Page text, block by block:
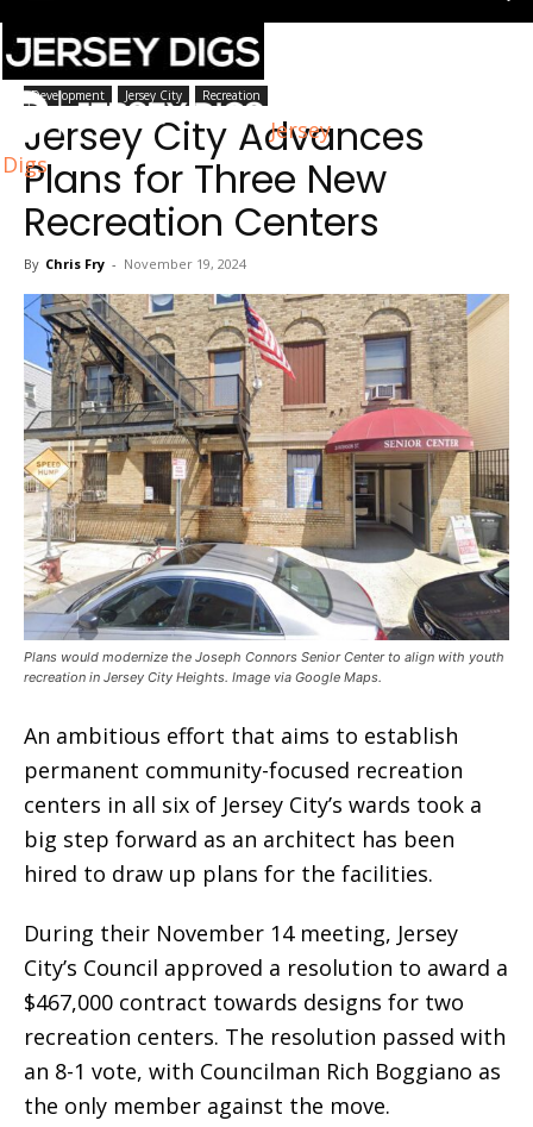
Jersey
Digs
Home Jersey City
Development Jersey City Recreation
Jersey City Advances
Plans for Three New
Recreation Centers
By Chris Fry - November 19, 2024
Plans would modernize the Joseph Connors Senior Center to align with youth
recreation in Jersey City Heights. Image via Google Maps.
An ambitious effort that aims to establish
permanent community-focused recreation
centers in all six of Jersey City’s wards took a
big step forward as an architect has been
hired to draw up plans for the facilities.
During their November 14 meeting, Jersey
City’s Council approved a resolution to award a
$467,000 contract towards designs for two
recreation centers. The resolution passed with
an 8-1 vote, with Councilman Rich Boggiano as
the only member against the move.